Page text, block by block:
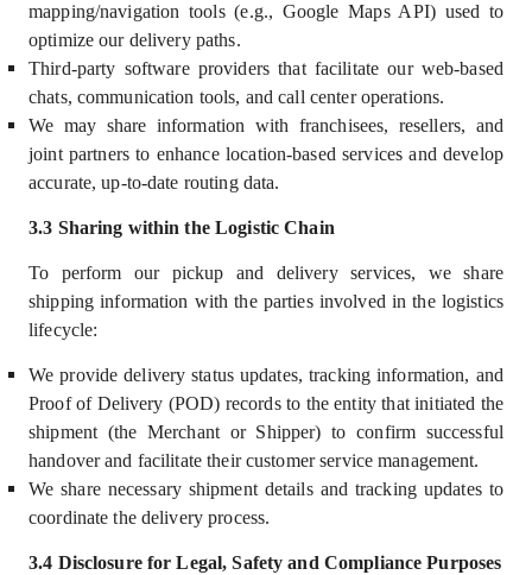
mapping/navigation tools (e.g., Google Maps API) used to
optimize our delivery paths.
Third-party software providers that facilitate our web-based
chats, communication tools, and call center operations.
We may share information with franchisees, resellers, and
joint partners to enhance location-based services and develop
accurate, up-to-date routing data.
3.3 Sharing within the Logistic Chain
To perform our pickup and delivery services, we share
shipping information with the parties involved in the logistics
lifecycle:
We provide delivery status updates, tracking information, and
Proof of Delivery (POD) records to the entity that initiated the
shipment (the Merchant or Shipper) to confirm successful
handover and facilitate their customer service management.
We share necessary shipment details and tracking updates to
coordinate the delivery process.
3.4 Disclosure for Legal, Safety and Compliance Purposes